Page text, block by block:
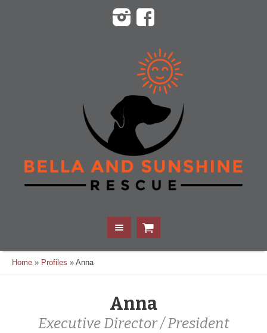
Home » Profiles » Anna
Anna
Executive Director / President